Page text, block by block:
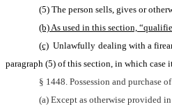
(5) The person sells, gives or
(b) As used in this section,
(c) Unlawfully dealing with a
paragraph (5) of this section, in which case
§ 1448. Possession and purchase
(a) Except as otherwise provided